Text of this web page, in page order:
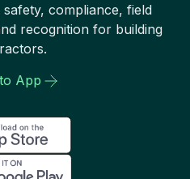
compliance, field
recognition for building
App